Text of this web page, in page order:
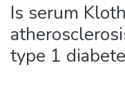
Is serum
type 1